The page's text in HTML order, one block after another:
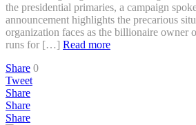
the presidential primaries, a campaign
announcement highlights the precarious
organization faces as the billionaire owner
runs for […] Read more
Share 0
Tweet
Share
Share
Share